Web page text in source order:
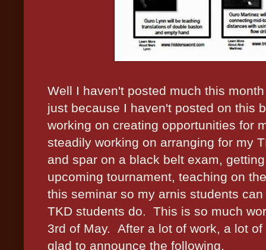
Well I haven't posted much this
just because I haven't posted on this
working on creating opportunities for
steadily working on arranging for my
and spar on a black belt exam,
upcoming tournament, teaching on
this seminar so my arnis students
TKD students do. This is so much
3rd of May. After a lot of work, a lot
glad to announce the following.